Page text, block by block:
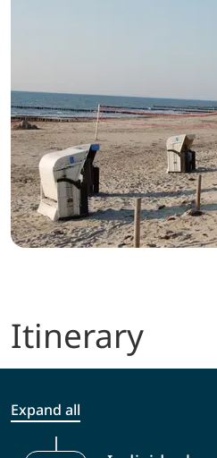
Itinerary
Expand all